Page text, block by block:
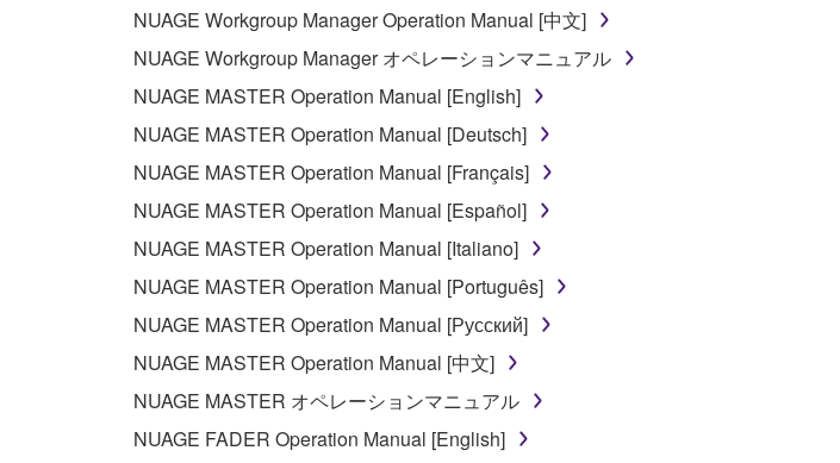
4. DISCLAIMER OF WARRANTY ON SOFTWARE
If you believe that the downloading process was faulty, you may contact Yamaha, and
destroy any copies or partial copies of the SOFTWARE that you obtained through
any manner the disclaimer of warranty set forth in Section 5 below.
You expressly acknowledge and agree that use of the SOFTWARE is at your sole
warranty of any kind. NOTWITHSTANDING ANY OTHER PROVISION OF THIS
SOFTWARE, EXPRESS, AND IMPLIED, INCLUDING BUT NOT LIMITED TO THE
PARTICULAR PURPOSE AND NON-INFRINGEMENT OF THIRD PARTY RIGHTS.
NOT WARRANT THAT THE SOFTWARE WILL MEET YOUR REQUIREMENTS,
ERROR-FREE, OR THAT DEFECTS IN THE SOFTWARE WILL BE CORRECTED.
5. LIMITATION OF LIABILITY
YAMAHA'S ENTIRE OBLIGATION HEREUNDER SHALL BE TO PERMIT USE OF
NUAGE Workgroup Manager Operation Manual [中文]
NUAGE Workgroup Manager オペレーションマニュアル
NUAGE MASTER Operation Manual [English]
NUAGE MASTER Operation Manual [Deutsch]
NUAGE MASTER Operation Manual [Français]
NUAGE MASTER Operation Manual [Español]
NUAGE MASTER Operation Manual [Italiano]
NUAGE MASTER Operation Manual [Português]
NUAGE MASTER Operation Manual [Русский]
NUAGE MASTER Operation Manual [中文]
NUAGE MASTER オペレーションマニュアル
NUAGE FADER Operation Manual [English]